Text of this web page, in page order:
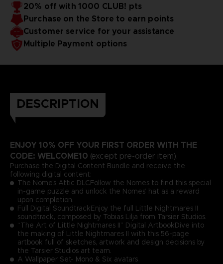
20% off with 1000 CLUB! pts
Purchase on the Store to earn points
Customer service for your assistance
Multiple Payment options
DESCRIPTION
ENJOY 10% OFF YOUR FIRST ORDER WITH THE
CODE: WELCOME10 (except pre-order item).
Purchase the Digital Content Bundle and receive the
following digital content:
The Nome's Attic DLCFollow the Nomes to find this special
in-game puzzle and unlock the Nomes’ hat as a reward
upon completion.
Full Digital SoundtrackEnjoy the full Little Nightmares II
soundtrack, composed by Tobias Lilja from Tarsier Studios.
“The Art of Little Nightmares II” Digital ArtbookDive into
the making of Little Nightmares II with this 56-page
artbook full of sketches, artwork and design decisions by
the Tarsier Studios art team.
A Wallpaper Set- Mono & Six avatars